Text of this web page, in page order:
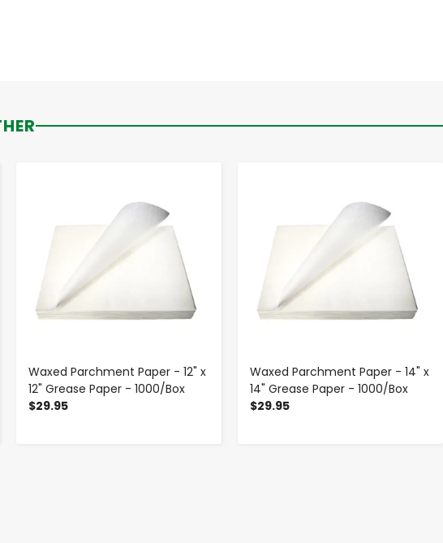
Waxed Parchment Paper - 12" x
12" Grease Paper - 1000/Box
$29.95
Waxed Parchment Paper - 14" x
14" Grease Paper - 1000/Box
$29.95